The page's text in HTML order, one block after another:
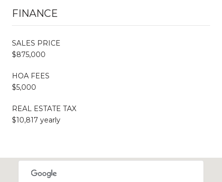
FINANCE
SALES PRICE
$875,000
HOA FEES
$5,000
REAL ESTATE TAX
$10,817 yearly